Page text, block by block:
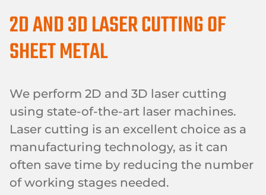
2D AND 3D LASER CUTTING OF
SHEET METAL
We perform 2D and 3D laser cutting
using state-of-the-art laser machines.
Laser cutting is an excellent choice as a
manufacturing technology, as it can
often save time by reducing the number
of working stages needed.